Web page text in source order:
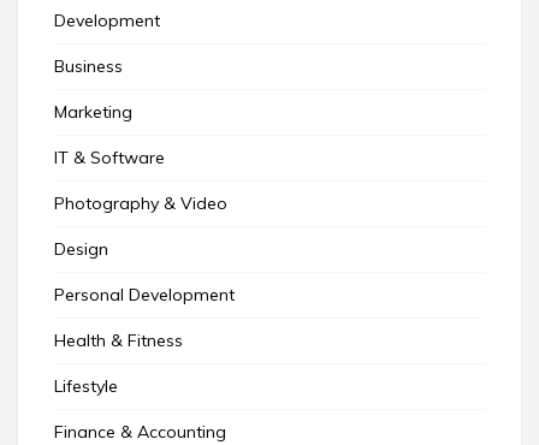
Development
Business
Marketing
IT & Software
Photography & Video
Design
Personal Development
Health & Fitness
Lifestyle
Finance & Accounting